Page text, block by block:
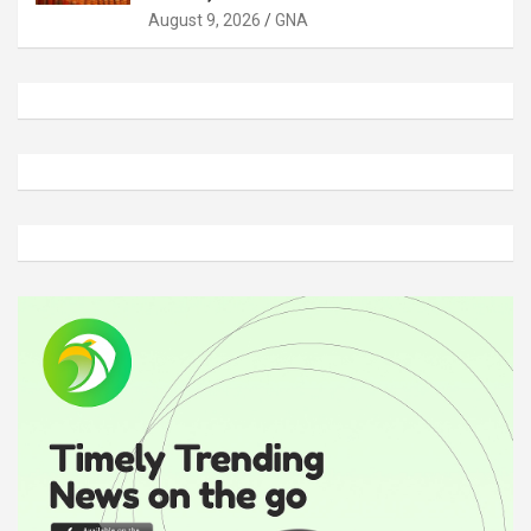
August 9, 2026 GNA
d
v